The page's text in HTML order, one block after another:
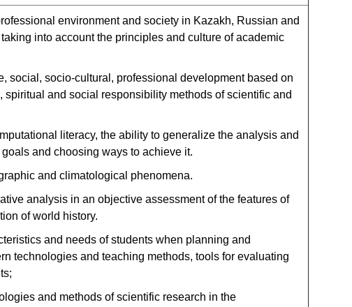
environment and society in Kazakh, Russian and
into account the principles and culture of academic
social, socio-cultural, professional development based on
and social responsibility methods of scientific and
literacy, the ability to generalize the analysis and
and choosing ways to achieve it.
and climatological phenomena.
analysis in an objective assessment of the features of
of world history.
and needs of students when planning and
technologies and teaching methods, tools for evaluating
and methods of scientific research in the